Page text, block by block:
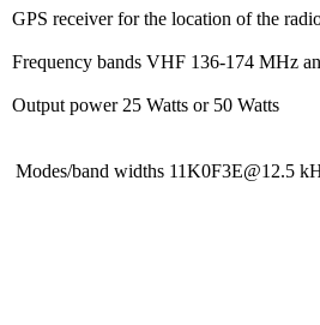
GPS receiver for the location of the
Frequency bands VHF 136-174 MHz
Output power 25 Watts or 50 Watts
Modes/band widths 11K0F3E@12.5